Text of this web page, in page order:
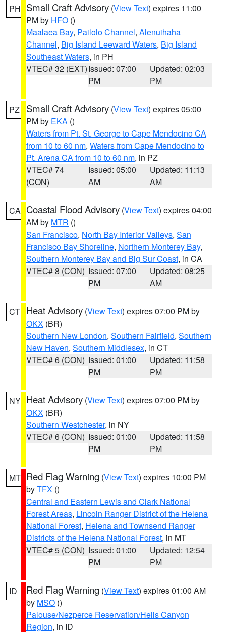
PH Small Craft Advisory (View Text) expires 11:00
PM by HFO ()
Maalaea Bay, Pailolo Channel, Alenuihaha
Channel, Big Island Leeward Waters, Big Island
Southeast Waters, in PH
VTEC# 32 (EXT)Issued: 07:00
PM
Updated: 02:03
PM
PZ Small Craft Advisory (View Text) expires 05:00
PM by EKA ()
Waters from Pt. St. George to Cape Mendocino CA
from 10 to 60 nm, Waters from Cape Mendocino to
Pt. Arena CA from 10 to 60 nm, in PZ
VTEC# 74
(CON)
Issued: 05:00
AM
Updated: 11:13
AM
CA Coastal Flood Advisory (View Text) expires 04:00
AM by MTR ()
San Francisco, North Bay Interior Valleys, San
Francisco Bay Shoreline, Northern Monterey Bay,
Southern Monterey Bay and Big Sur Coast, in CA
VTEC# 8 (CON) Issued: 07:00
PM
Updated: 08:25
AM
CT Heat Advisory (View Text) expires 07:00 PM by
OKX (BR)
Southern New London, Southern Fairfield, Southern
New Haven, Southern Middlesex, in CT
VTEC# 6 (CON) Issued: 01:00
PM
Updated: 11:58
PM
NY Heat Advisory (View Text) expires 07:00 PM by
OKX (BR)
Southern Westchester, in NY
VTEC# 6 (CON) Issued: 01:00
PM
Updated: 11:58
PM
MT Red Flag Warning (View Text) expires 10:00 PM
byTFX ()
Central and Eastern Lewis and Clark National
Forest Areas, Lincoln Ranger District of the Helena
National Forest, Helena and Townsend Ranger
Districts of the Helena National Forest, in MT
VTEC# 5 (CON) Issued: 01:00
PM
Updated: 12:54
PM
ID Red Flag Warning (View Text) expires 01:00 AM
by MSO ()
Palouse/Nezperce Reservation/Hells Canyon
Region, in ID